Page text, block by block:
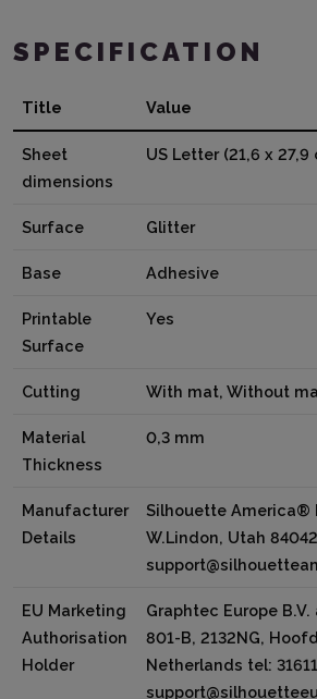
SPECIFICATION
Title Value
Sheet
dimensions
US Letter (21,6 x 27,9
Surface Glitter
Base Adhesive
Printable
Surface
Yes
Cutting With mat, Without
Material
Thickness
0,3 mm
Manufacturer
Details
Silhouette America®
W.Lindon, Utah
EU Marketing
Authorisation
Holder
Graphtec Europe
801-B, 2132NG,
Netherlands tel: